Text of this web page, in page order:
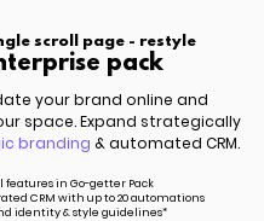
scroll page - restyle
pack
your brand online and
space. Expand strategically
branding & automated CRM.
features in Go-getter Pack
CRM with up to 20 automations
identity & style guidelines*